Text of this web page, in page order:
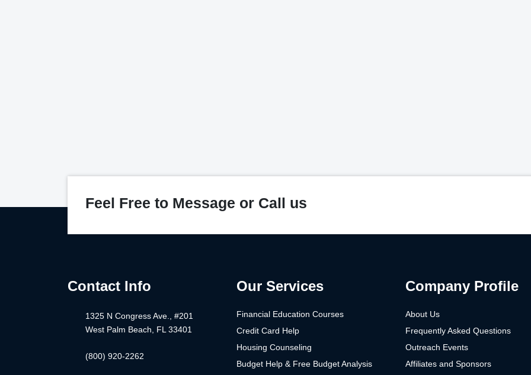
Feel Free to Message or Call us
Contact Info
1325 N Congress Ave., #201
West Palm Beach, FL 33401
(800) 920-2262
Our Services
Financial Education Courses
Credit Card Help
Housing Counseling
Budget Help & Free Budget Analysis
Company Profile
About Us
Frequently Asked Questions
Outreach Events
Affiliates and Sponsors